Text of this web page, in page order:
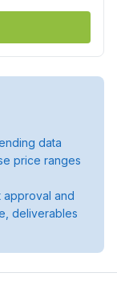
data
price ranges
approval and
deliverables